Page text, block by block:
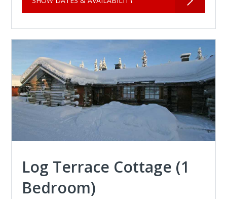
Log Terrace Cottage (1
Bedroom)